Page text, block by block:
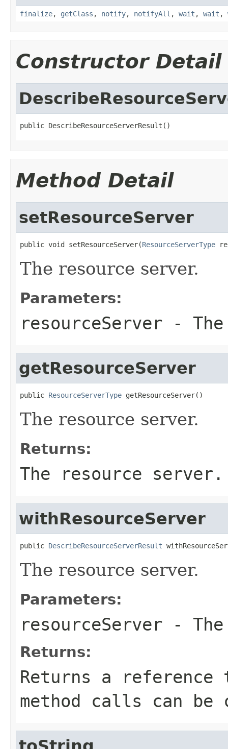
finalize, getClass , notify, notifyAll , wait , wait ,
Constructor Detail
public DescribeResourceServerResult()
Method Detail
setResourceServer
public void setResourceServer(ResourceServerType
The resource server.
Parameters:
resourceServer -
getResourceServer
public ResourceServerType getResourceServer()
The resource server.
Returns:
The resource server.
withResourceServer
public DescribeResourceServerResult
The resource server.
Parameters:
resourceServer -
Returns:
Returns a
method calls can be